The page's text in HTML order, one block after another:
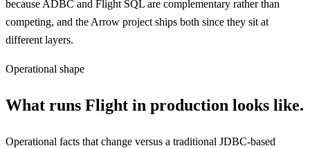
because ADBC and Flight SQL are complementary rather than
competing, and the Arrow project ships both since they sit at
different layers.
Operational shape
What runs Flight in production looks like.
Operational facts that change versus a traditional JDBC-based